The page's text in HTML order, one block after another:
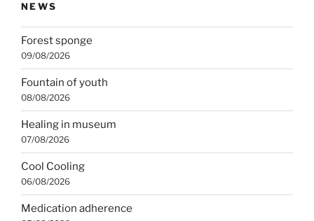
NEWS
Forest sponge
09/08/2026
Fountain of youth
08/08/2026
Healing in museum
07/08/2026
Cool Cooling
06/08/2026
Medication adherence